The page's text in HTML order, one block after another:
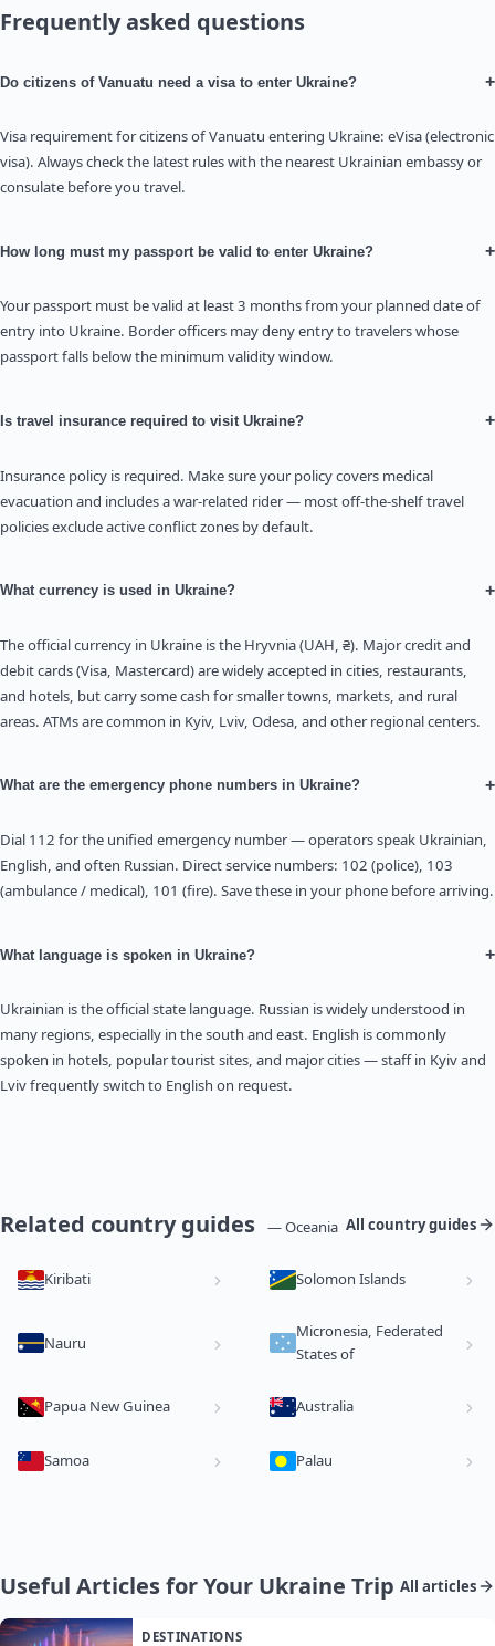
Frequently asked questions
Do citizens of Vanuatu need a visa to enter Ukraine? +
Visa requirement for citizens of Vanuatu entering Ukraine: eVisa (electronic
visa). Always check the latest rules with the nearest Ukrainian embassy or
consulate before you travel.
How long must my passport be valid to enter Ukraine? +
Your passport must be valid at least 3 months from your planned date of
entry into Ukraine. Border officers may deny entry to travelers whose
passport falls below the minimum validity window.
Is travel insurance required to visit Ukraine? +
Insurance policy is required. Make sure your policy covers medical
evacuation and includes a war-related rider — most off-the-shelf travel
policies exclude active conflict zones by default.
What currency is used in Ukraine? +
The official currency in Ukraine is the Hryvnia (UAH, ₴). Major credit and
debit cards (Visa, Mastercard) are widely accepted in cities, restaurants,
and hotels, but carry some cash for smaller towns, markets, and rural
areas. ATMs are common in Kyiv, Lviv, Odesa, and other regional centers.
What are the emergency phone numbers in Ukraine? +
Dial 112 for the unified emergency number — operators speak Ukrainian,
English, and often Russian. Direct service numbers: 102 (police), 103
(ambulance / medical), 101 (fire). Save these in your phone before arriving.
What language is spoken in Ukraine? +
Ukrainian is the official state language. Russian is widely understood in
many regions, especially in the south and east. English is commonly
spoken in hotels, popular tourist sites, and major cities — staff in Kyiv and
Lviv frequently switch to English on request.
Related country guides — Oceania All country guides
Kiribati Solomon Islands
Nauru
Micronesia, Federated
States of
Papua New Guinea Australia
Samoa Palau
Useful Articles for Your Ukraine Trip All articles
DESTINATIONS